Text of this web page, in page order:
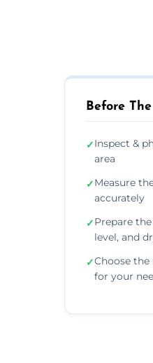
Before
✓Inspect &
area
✓Measure
accurately
✓Prepare
level, and
✓Choose
for your